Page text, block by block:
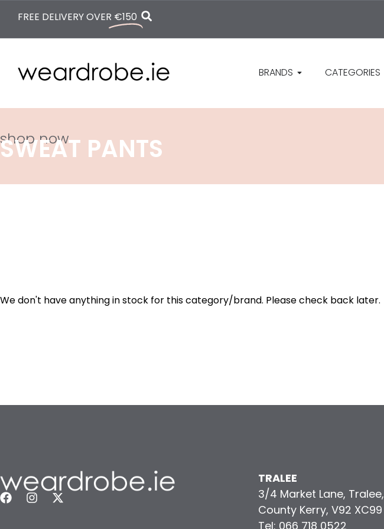
FREE DELIVERY OVER €150
BRANDS CATEGORIES
shop now
SWEAT PANTS
We don't have anything in stock for this category/brand. Please check back later.
TRALEE
3/4 Market Lane, Tralee,
County Kerry, V92 XC99
Tel: 066 718 0522